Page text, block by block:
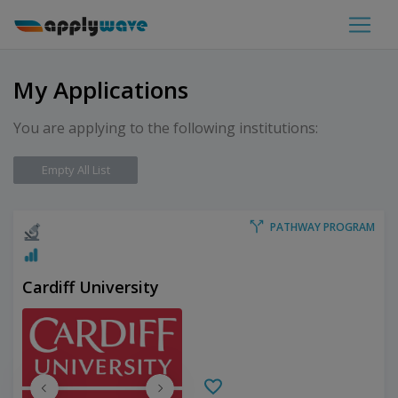
My Applications
You are applying to the following institutions:
Empty All List
PATHWAY PROGRAM
Cardiff University